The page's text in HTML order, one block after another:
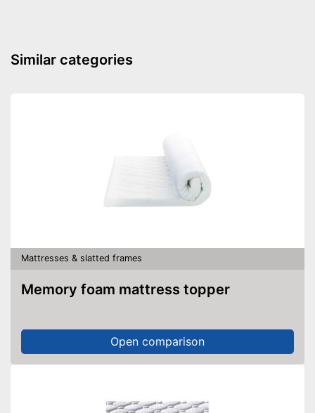
Similar categories
Mattresses & slatted frames
Memory foam mattress topper
Open comparison